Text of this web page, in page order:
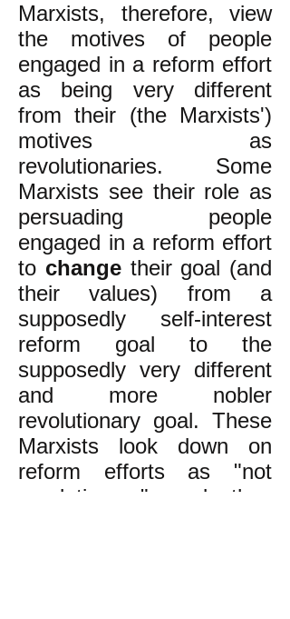
Marxists, therefore, view
the motives of people
engaged in a reform effort
as being very different
from their (the Marxists')
motives as
revolutionaries. Some
Marxists see their role as
persuading people
engaged in a reform effort
to changetheir goal (and
their values) from a
supposedly self-interest
reform goal to the
supposedly very different
and more nobler
revolutionary goal. These
Marxists look down on
reform efforts as "not
revolutionary" and they